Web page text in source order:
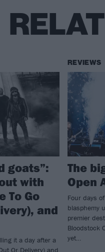
goats”:
with
To Go
and
it a day after a
REVIEWS
The
Open
Four days
blasphemy
premier
Bloodstock
yet…